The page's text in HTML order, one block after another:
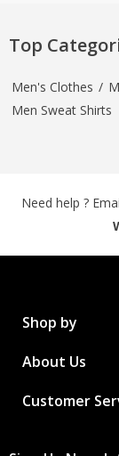
Top
Men's Clothes /
Men Sweat Shirts
Need help ?
Shop by
About Us
Customer